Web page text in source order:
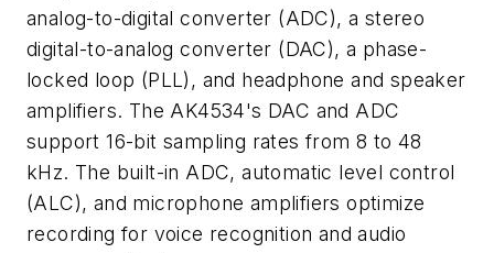
analog-to-digital converter (ADC), a stereo
digital-to-analog converter (DAC), a phase-
locked loop (PLL), and headphone and speaker
amplifiers. The AK4534's DAC and ADC
support 16-bit sampling rates from 8 to 48
kHz. The built-in ADC, automatic level control
(ALC), and microphone amplifiers optimize
recording for voice recognition and audio